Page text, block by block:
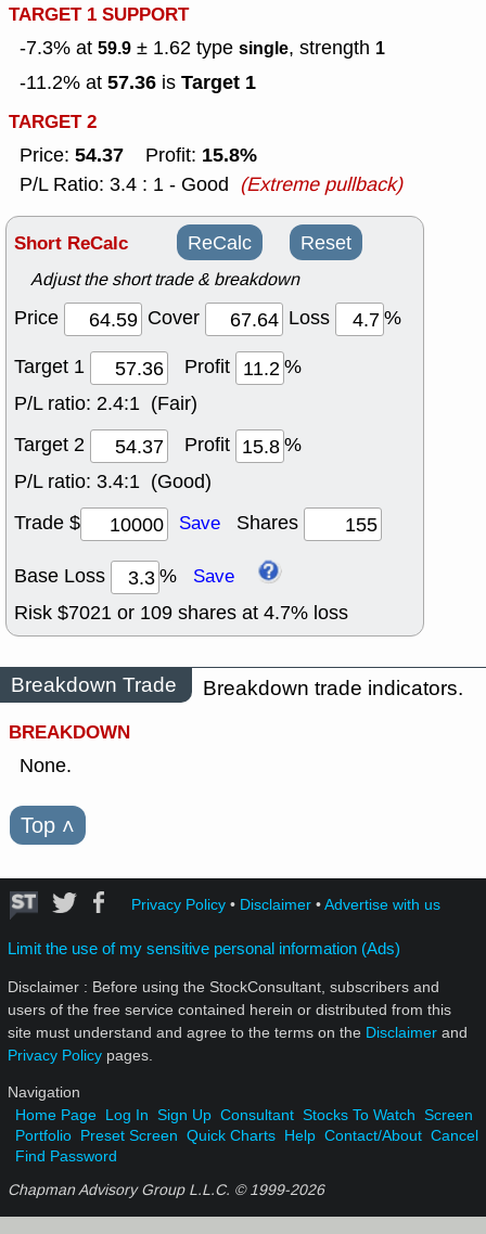
TARGET 1 SUPPORT
-7.3% at 59.9 ± 1.62 type single, strength 1
-11.2% at 57.36 is Target 1
TARGET 2
Price: 54.37 Profit: 15.8%
P/L Ratio: 3.4 : 1 - Good (Extreme pullback)
Short ReCalc ReCalc Reset
Adjust the short trade & breakdown
Price Cover Loss
%
Target 1
Profit
%
P/L ratio: 2.4:1 (Fair)
Target 2
Profit
%
P/L ratio: 3.4:1 (Good)
Trade $
Save Shares
Base Loss % Save
Risk $7021 or 109 shares at 4.7% loss
Breakdown Trade
Breakdown trade indicators.
BREAKDOWN
None.
Top ˄
Privacy Policy• Disclaimer•Advertise with us
Limit the use of my sensitive personal information (Ads)
Disclaimer : Before using the StockConsultant, subscribers and
users of the free service contained herein or distributed from this
site must understand and agree to the terms on the Disclaimer and
Privacy Policy pages.
Navigation
Home Page Log In Sign Up Consultant Stocks To Watch Screen
Portfolio Preset Screen Quick Charts Help Contact/About Cancel
Find Password
Chapman Advisory Group L.L.C. © 1999-2026